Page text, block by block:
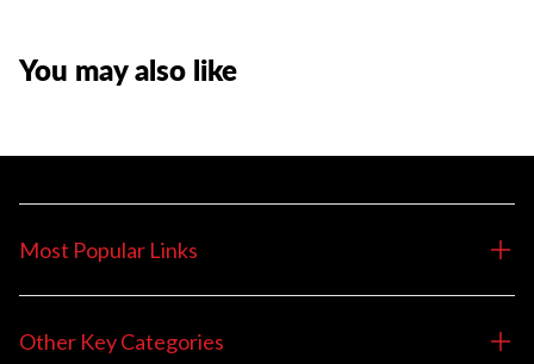
You may also like
Most Popular Links
Other Key Categories